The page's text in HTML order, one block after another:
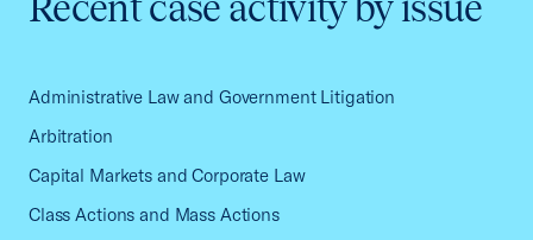
Administrative Law and Government Litigation
Arbitration
Capital Markets and Corporate Law
Class Actions and Mass Actions